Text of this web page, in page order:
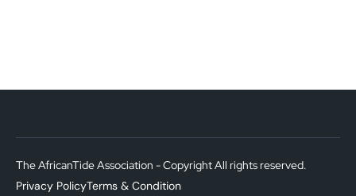
The AfricanTide Association - Copyright All rights reserved.
Privacy PolicyTerms & Condition